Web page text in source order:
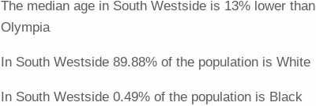
The median age in South Westside is 13% lower than
Olympia
In South Westside 89.88% of the population is White
In South Westside 0.49% of the population is Black